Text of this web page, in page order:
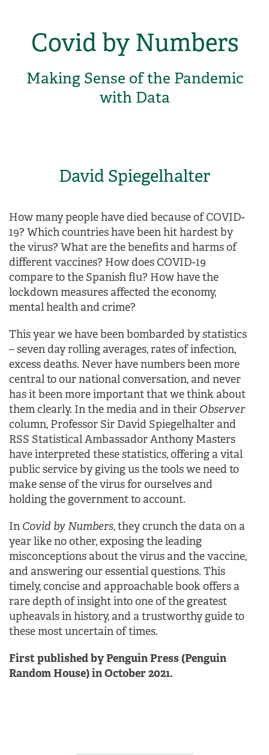
Covid by Numbers
Making Sense of the Pandemic
with Data
David Spiegelhalter
How many people have died because of COVID-
19? Which countries have been hit hardest by
the virus? What are the benefits and harms of
different vaccines? How does COVID-19
compare to the Spanish flu? How have the
lockdown measures affected the economy,
mental health and crime?
This year we have been bombarded by statistics
– seven day rolling averages, rates of infection,
excess deaths. Never have numbers been more
central to our national conversation, and never
has it been more important that we think about
them clearly. In the media and in their Observer
column, Professor Sir David Spiegelhalter and
RSS Statistical Ambassador Anthony Masters
have interpreted these statistics, offering a vital
public service by giving us the tools we need to
make sense of the virus for ourselves and
holding the government to account.
In Covid by Numbers, they crunch the data on a
year like no other, exposing the leading
misconceptions about the virus and the vaccine,
and answering our essential questions. This
timely, concise and approachable book offers a
rare depth of insight into one of the greatest
upheavals in history, and a trustworthy guide to
these most uncertain of times.
First published by Penguin Press (Penguin
Random House) in October 2021.